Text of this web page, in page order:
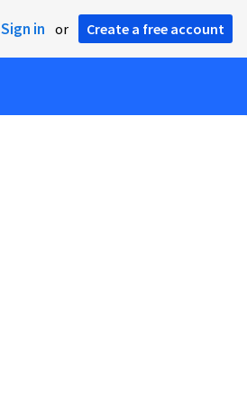
Sign in or Create a free account